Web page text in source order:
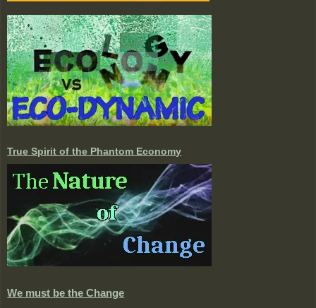
True Spirit of the Phantom Economy
We must be the Change